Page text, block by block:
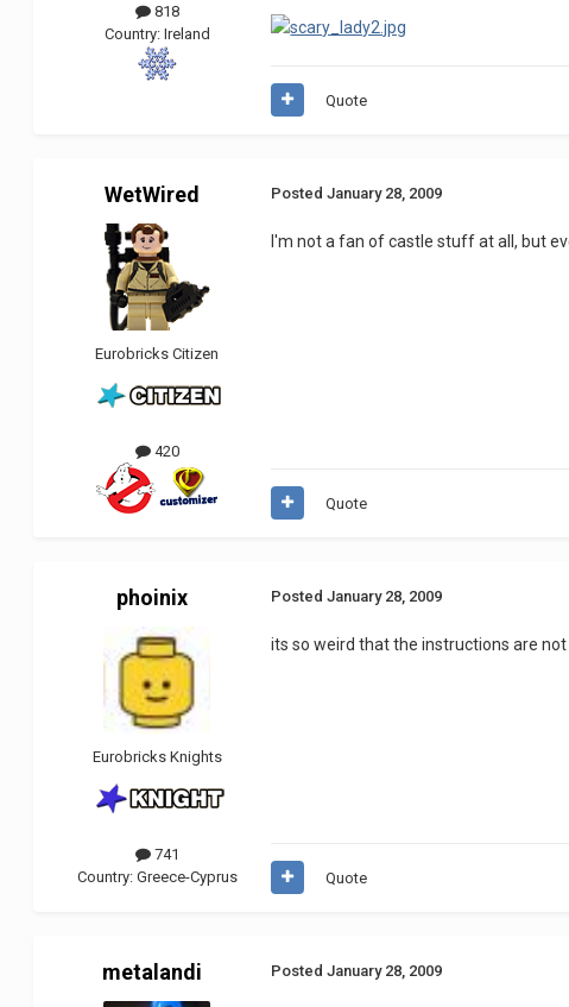
818
Country: Ireland
Quote
WetWired
Eurobricks Citizen
420
PostedJanuary 28, 2009
I'm not a fan of castle stuff at all, but
Quote
phoinix
Eurobricks Knights
741
Country: Greece-Cyprus
PostedJanuary 28, 2009
its so weird that the instructions are
Quote
metalandi PostedJanuary 28, 2009